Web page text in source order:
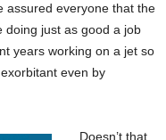
assured everyone that the
doing just as good a job
years working on a jet so
even by
Doesn’t that